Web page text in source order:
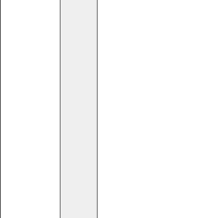
20 JUNE
19 JUNE
Pixel
18 JUNE